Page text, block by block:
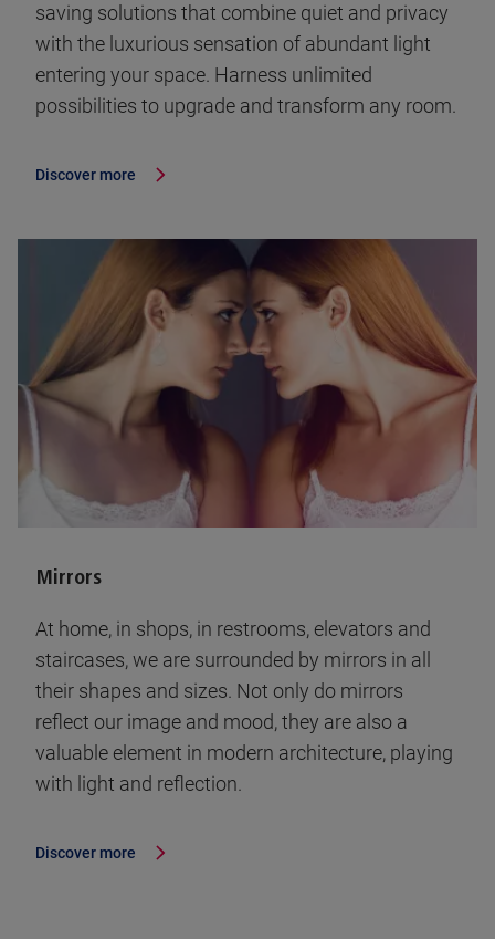
saving solutions that combine quiet and privacy
with the luxurious sensation of abundant light
entering your space. Harness unlimited
possibilities to upgrade and transform any room.
Discover more
Mirrors
At home, in shops, in restrooms, elevators and
staircases, we are surrounded by mirrors in all
their shapes and sizes. Not only do mirrors
reflect our image and mood, they are also a
valuable element in modern architecture, playing
with light and reflection.
Discover more